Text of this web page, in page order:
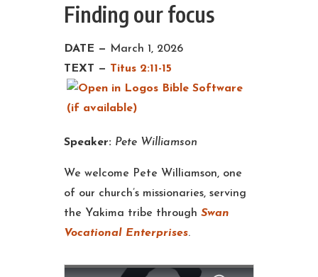
Finding our focus
DATE — March 1, 2026
TEXT — Titus 2:11-15
Speaker: Pete Williamson
We welcome Pete Williamson, one
of our church’s missionaries, serving
the Yakima tribe through Swan
Vocational Enterprises.